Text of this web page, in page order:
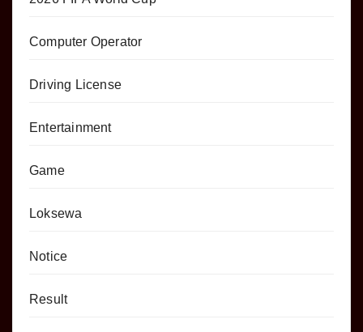
Computer Operator
Driving License
Entertainment
Game
Loksewa
Notice
Result